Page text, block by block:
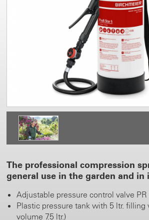
The professional compression
general use in the garden and in
Adjustable pressure control valve PR
Plastic pressure tank with 5 ltr. filling
volume 7.5 ltr.)